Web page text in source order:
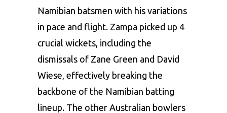
Namibian batsmen with his variations
in pace and flight. Zampa picked up 4
crucial wickets, including the
dismissals of Zane Green and David
Wiese, effectively breaking the
backbone of the Namibian batting
lineup. The other Australian bowlers